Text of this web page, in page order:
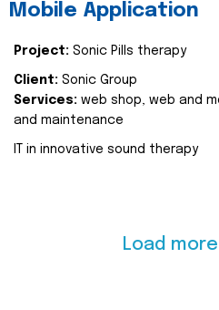
Mobile Application
Project: Sonic Pills therapy
Client: Sonic Group
Services: web shop, web and
and maintenance
IT in innovative sound therapy
Load more